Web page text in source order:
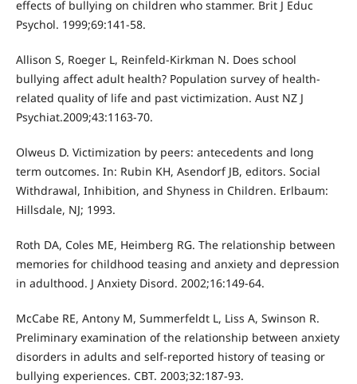
effects of bullying on children who stammer. Brit J Educ
Psychol. 1999;69:141-58.
Allison S, Roeger L, Reinfeld-Kirkman N. Does school
bullying affect adult health? Population survey of health-
related quality of life and past victimization. Aust NZ J
Psychiat.2009;43:1163-70.
Olweus D. Victimization by peers: antecedents and long
term outcomes. In: Rubin KH, Asendorf JB, editors. Social
Withdrawal, Inhibition, and Shyness in Children. Erlbaum:
Hillsdale, NJ; 1993.
Roth DA, Coles ME, Heimberg RG. The relationship between
memories for childhood teasing and anxiety and depression
in adulthood. J Anxiety Disord. 2002;16:149-64.
McCabe RE, Antony M, Summerfeldt L, Liss A, Swinson R.
Preliminary examination of the relationship between anxiety
disorders in adults and self-reported history of teasing or
bullying experiences. CBT. 2003;32:187-93.